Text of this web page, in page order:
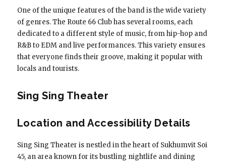
One of the unique features of the band is the wide variety
of genres. The Route 66 Club has several rooms, each
dedicated to a different style of music, from hip-hop and
R&B to EDM and live performances. This variety ensures
that everyone finds their groove, making it popular with
locals and tourists.
Sing Sing Theater
Location and Accessibility Details
Sing Sing Theater is nestled in the heart of Sukhumvit Soi
45, an area known for its bustling nightlife and dining